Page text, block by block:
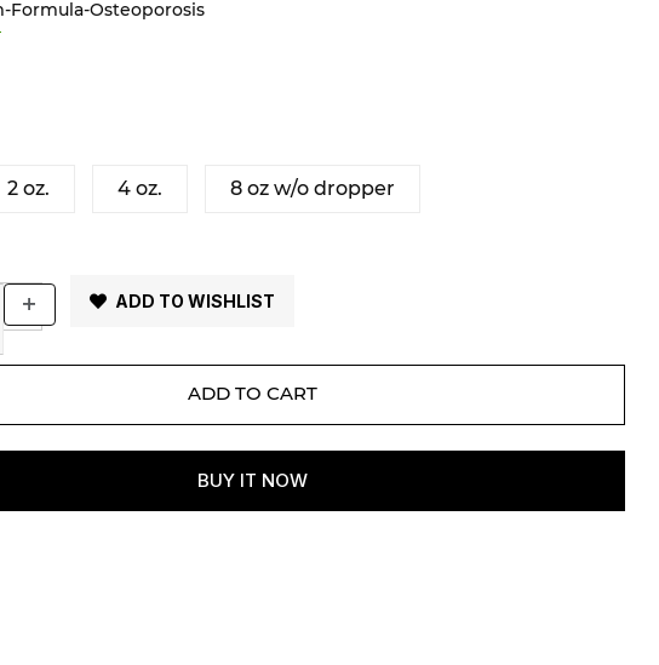
Formula-Osteoporosis
2 oz. 4 oz. 8 oz w/o dropper
ADD TO WISHLIST